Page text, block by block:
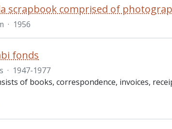
· 1956
fonds
· 1947-1977
of books, correspondence, invoices,